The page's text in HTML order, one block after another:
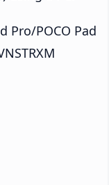
Pro/POCO Pad